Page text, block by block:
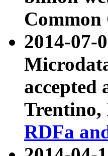
2014-07-
accepted
RDFa